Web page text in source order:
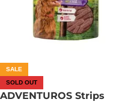
SALE
SOLD OUT
ADVENTUROS Strips